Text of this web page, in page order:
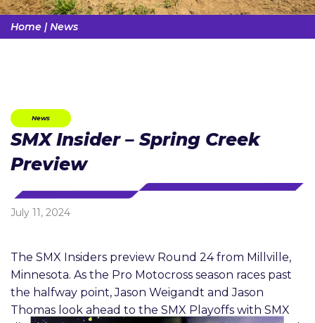
Home | News
News
SMX Insider – Spring Creek
Preview
July 11, 2024
The SMX Insiders preview Round 24 from Millville,
Minnesota. As the Pro Motocross season races past
the halfway point, Jason Weigandt and Jason
Thomas look ahead to the SMX Playoffs with SMX